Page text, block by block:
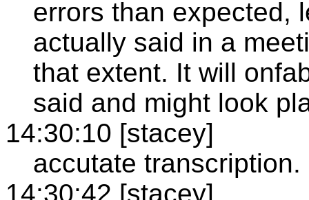
errors than expected,
actually said in a
that extent. It will
said and might look
14:30:10 [stacey]
accutate transcription.
14:30:42 [stacey]